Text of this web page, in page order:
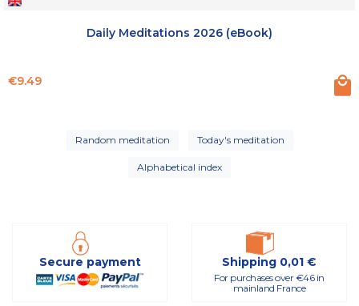
Daily Meditations 2026 (eBook)
Price
€9.49
Random meditation Today's meditation
Alphabetical index
Secure payment Shipping 0,01 €
For purchases over €46 in
mainland France